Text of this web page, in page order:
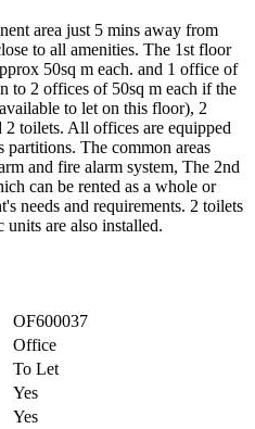
area just 5 mins away from
to all amenities. The 1st floor
50sq m each. and 1 office of
to 2 offices of 50sq m each if the
to let on this floor), 2
2 toilets. All offices are equipped
The common areas
and fire alarm system, The 2nd
can be rented as a whole or
needs and requirements. 2 toilets
units are also installed.
OF600037
Office
To Let
Yes
Yes